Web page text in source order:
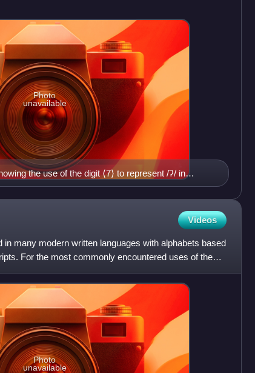
the use of the digit ⟨7⟩ to represent /ʔ/ in
Photo
unavailable
Videos
many modern written languages with alphabets based
For the most commonly encountered uses of the
Photo
unavailable